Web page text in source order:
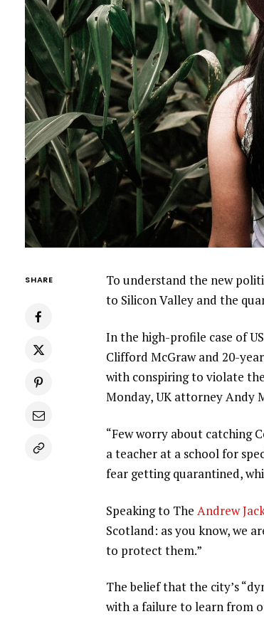
SHARE
To understand the new
to Silicon Valley and the
In the high-profile case of
Clifford McGraw and 20-
with conspiring to violate
Monday, UK attorney Andy
“Few worry about catching
a teacher at a school for
fear getting quarantined,
Speaking to TheAndrew
Scotland: as you know, we
to protect them.”
The belief that the city’s
with a failure to learn from